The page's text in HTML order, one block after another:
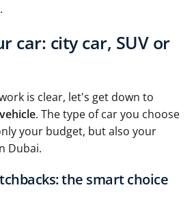
.
car: city car, SUV or
is clear, let's get down to
. The type of car you choose
your budget, but also your
Dubai.
the smart choice